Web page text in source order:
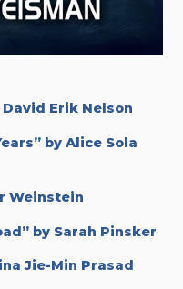
Erik Nelson
by Alice Sola
Weinstein
by Sarah Pinsker
Jie-Min Prasad